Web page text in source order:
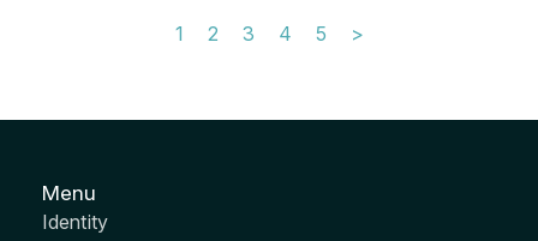
1 2 3 4 5 >
Menu
Identity